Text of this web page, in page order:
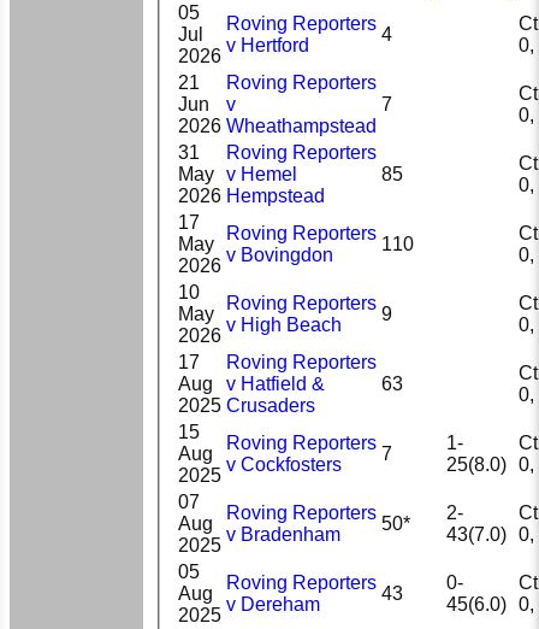
05
Jul
2026
Roving Reporters
v Hertford
4
Ct
21
Jun
2026
Roving Reporters
v
Wheathampstead
7
Ct
31
May
2026
Roving Reporters
v Hemel
Hempstead
85
Ct
17
May
2026
Roving Reporters
v Bovingdon
110
Ct
10
May
2026
Roving Reporters
v High Beach
9
Ct
17
Aug
2025
Roving Reporters
v Hatfield &
Crusaders
63
Ct
15
Aug
2025
Roving Reporters
v Cockfosters
7
1-
25(8.0)
Ct
07
Aug
2025
Roving Reporters
v Bradenham
50*
2-
43(7.0)
Ct
05
Aug
2025
Roving Reporters
v Dereham
43
0-
45(6.0)
Ct